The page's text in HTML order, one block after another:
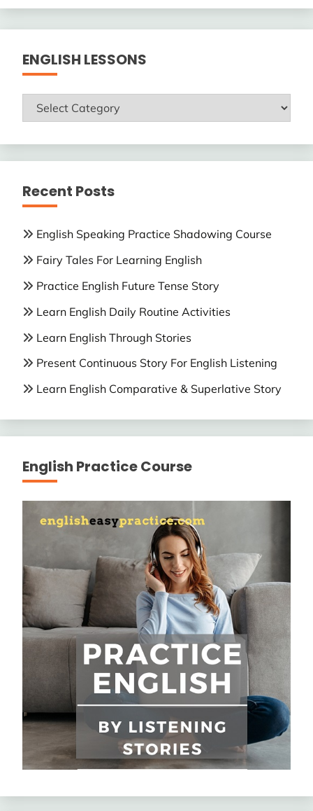
ENGLISH LESSONS
ENGLISH
LESSONS
Recent Posts
English Speaking Practice Shadowing Course
Fairy Tales For Learning English
Practice English Future Tense Story
Learn English Daily Routine Activities
Learn English Through Stories
Present Continuous Story For English Listening
Learn English Comparative & Superlative Story
English Practice Course